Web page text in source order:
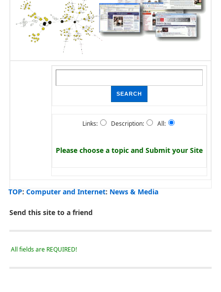
Links: Description: All:
Please choose a topic and Submit your Site
TOP: Computer and Internet: News & Media
Send this site to a friend
All fields are REQUIRED!